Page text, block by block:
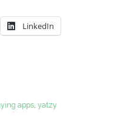
LinkedIn
apps,yatzy